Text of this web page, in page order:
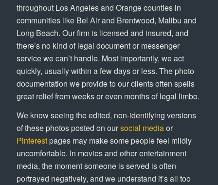
throughout Los Angeles and Orange counties in
communities like Bel Air and Brentwood, Malibu and
Long Beach. Our firm is licensed and insured, and
there’s no kind of legal document or messenger
service we can’t handle. Most importantly, we act
quickly, usually within a few days or less. The photo
documentation we provide to our clients often spells
great relief from weeks or even months of legal limbo.
We know seeing the edited, non-identifying versions
of these photos posted on oursocial mediaor
Pinterestpages may make some people feel mildly
uncomfortable. In movies and other entertainment
media, the moment someone is served is often
portrayed negatively, and we understand it’s all too